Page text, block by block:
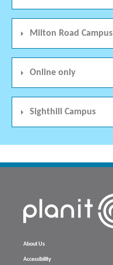
Milton Road Campus
Online only
Sighthill Campus
About Us
Accessibility